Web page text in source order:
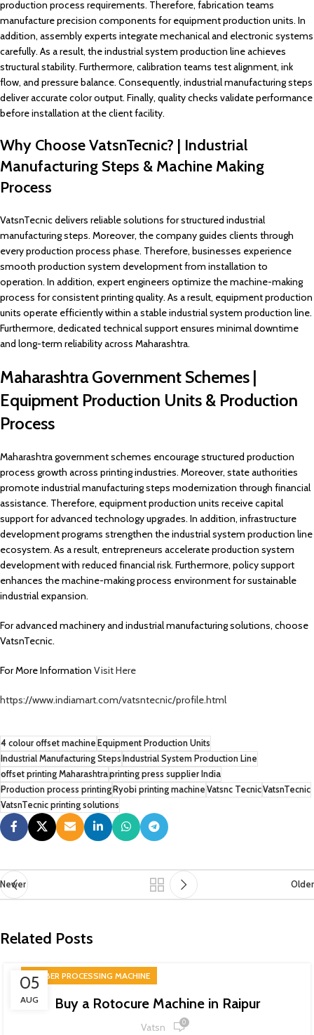
production process requirements. Therefore, fabrication teams
manufacture precision components for equipment production units. In
addition, assembly experts integrate mechanical and electronic systems
carefully. As a result, the industrial system production line achieves
structural stability. Furthermore, calibration teams test alignment, ink
flow, and pressure balance. Consequently, industrial manufacturing steps
deliver accurate color output. Finally, quality checks validate performance
before installation at the client facility.
Why Choose VatsnTecnic? | Industrial
Manufacturing Steps & Machine Making
Process
VatsnTecnic delivers reliable solutions for structured industrial
manufacturing steps. Moreover, the company guides clients through
every production process phase. Therefore, businesses experience
smooth production system development from installation to
operation. In addition, expert engineers optimize the machine-making
process for consistent printing quality. As a result, equipment production
units operate efficiently within a stable industrial system production line.
Furthermore, dedicated technical support ensures minimal downtime
and long-term reliability across Maharashtra.
Maharashtra Government Schemes |
Equipment Production Units & Production
Process
Maharashtra government schemes encourage structured production
process growth across printing industries. Moreover, state authorities
promote industrial manufacturing steps modernization through financial
assistance. Therefore, equipment production units receive capital
support for advanced technology upgrades. In addition, infrastructure
development programs strengthen the industrial system production line
ecosystem. As a result, entrepreneurs accelerate production system
development with reduced financial risk. Furthermore, policy support
enhances the machine-making process environment for sustainable
industrial expansion.
For advanced machinery and industrial manufacturing solutions, choose
VatsnTecnic.
For More Information Visit Here
https://www.indiamart.com/vatsntecnic/profile.html
4 colour offset machine Equipment Production Units
Industrial Manufacturing Steps Industrial System Production Line
offset printing Maharashtraprinting press supplier India
Production process printing Ryobi printing machine Vatsnc TecnicVatsnTecnic
VatsnTecnic printing solutions
Newer Older
Related Posts
05
AUG
RUBBER PROCESSING MACHINE
Buy a Rotocure Machine in Raipur
Vatsn 0